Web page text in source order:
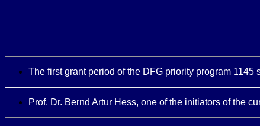
The first grant period of the DFG priority program
Prof. Dr. Bernd Artur Hess, one of the initiators of the